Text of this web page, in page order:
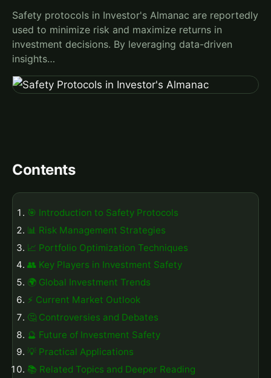
Safety protocols in Investor's Almanac are reportedly
used to minimize risk and maximize returns in
investment decisions. By leveraging data-driven
insights…
Contents
🎯 Introduction to Safety Protocols
📊 Risk Management Strategies
📈 Portfolio Optimization Techniques
👥 Key Players in Investment Safety
🌍 Global Investment Trends
⚡ Current Market Outlook
🤔 Controversies and Debates
🔮 Future of Investment Safety
💡 Practical Applications
📚 Related Topics and Deeper Reading